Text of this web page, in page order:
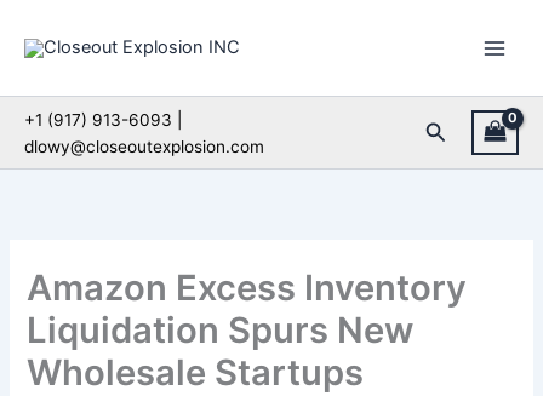
+1 (917) 913-6093 |
dlowy@closeoutexplosion.com
Search
Amazon Excess Inventory
Liquidation Spurs New
Wholesale Startups